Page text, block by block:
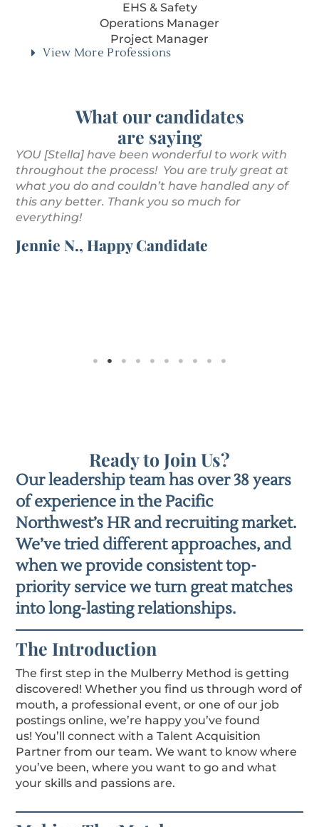
EHS & Safety
Operations Manager
Project Manager
View More Professions
What our candidates
are saying
Jennie N., Happy Candidate
YOU [Stella] have been wonderful to work with
throughout the process! You are truly great at
what you do and couldn’t have handled any of
this any better. Thank you so much for
everything!
Ready to Join Us?
Our leadership team has over 38 years
of experience in the Pacific
Northwest’s HR and recruiting market.
We’ve tried different approaches, and
when we provide consistent top-
priority service we turn great matches
into long-lasting relationships.
The Introduction
The first step in the Mulberry Method is getting
discovered! Whether you find us through word of
mouth, a professional event, or one of our job
postings online, we’re happy you’ve found
us!You’ll connect with a Talent Acquisition
Partner from our team. We want to know where
you’ve been, where you want to go and what
your skills and passions are.